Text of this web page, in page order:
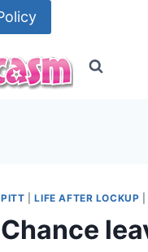
|LIFE AFTER LOCKUP